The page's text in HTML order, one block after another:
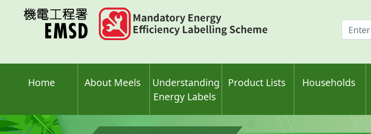
Enter
search
Home About Meels
Understanding
Energy Labels
Product Lists Households